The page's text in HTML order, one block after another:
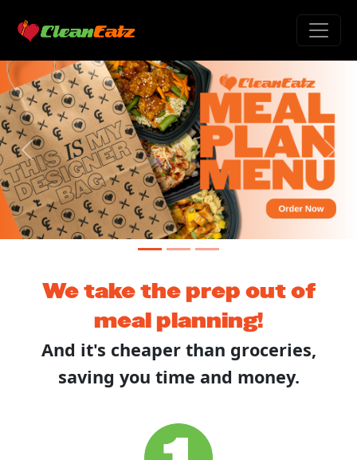
Previous Next
We take the prep out of
meal planning!
And it's cheaper than groceries,
saving you time and money.